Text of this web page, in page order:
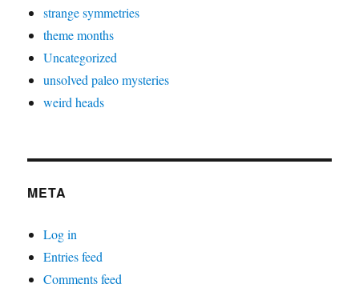
strange symmetries
theme months
Uncategorized
unsolved paleo mysteries
weird heads
META
Log in
Entries feed
Comments feed